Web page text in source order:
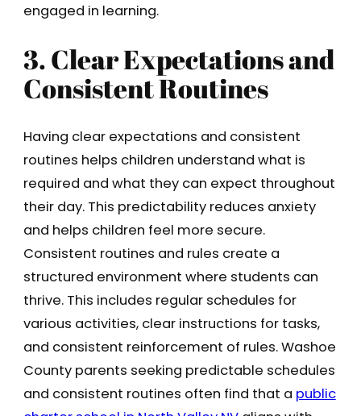
engaged in learning.
3. Clear Expectations and
Consistent Routines
Having clear expectations and consistent
routines helps children understand what is
required and what they can expect throughout
their day. This predictability reduces anxiety
and helps children feel more secure.
Consistent routines and rules create a
structured environment where students can
thrive. This includes regular schedules for
various activities, clear instructions for tasks,
and consistent reinforcement of rules. Washoe
County parents seeking predictable schedules
and consistent routines often find that a public